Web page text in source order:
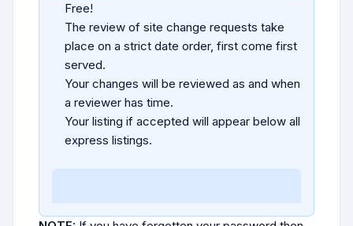
Free!
The review of site change requests take
place on a strict date order, first come first
served.
Your changes will be reviewed as and when
a reviewer has time.
Your listing if accepted will appear below all
express listings.